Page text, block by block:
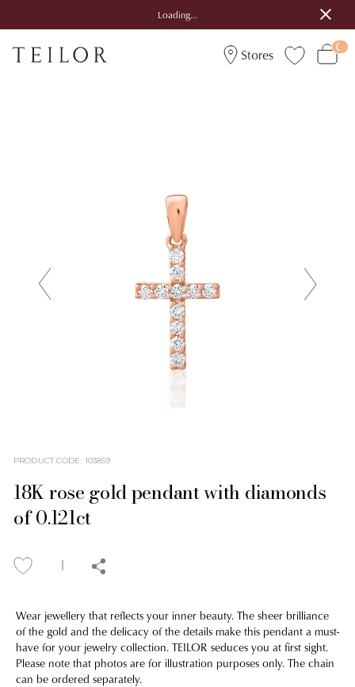
Loading...
Stores
PRODUCT CODE: 103859
18K rose gold pendant with diamonds
of 0.121ct
Wear jewellery that reflects your inner beauty. The sheer brilliance
of the gold and the delicacy of the details make this pendant a must-
have for your jewelry collection. TEILOR seduces you at first sight.
Please note that photos are for illustration purposes only. The chain
can be ordered separately.